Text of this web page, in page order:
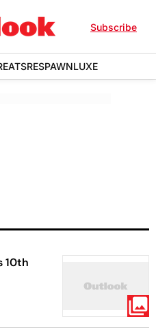
Subscribe
EATSRESPAWNLUXE
10th